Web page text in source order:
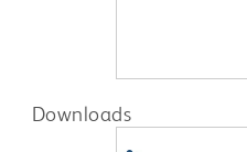
Downloads